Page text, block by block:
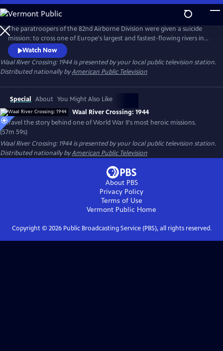
Skip
to
Main
Content
The paratroopers of the 82nd Airborne Division were given a suicide
mission: to cross one of Europe's largest and fastest-flowing rivers in
broad daylight under the watchful eye of their German adversaries.
They were outmanned and outgunned, but somehow the American
paratroopers were able to complete their mission and wrestle two
bridges away from German troops in Holland.
Watch Now
Waal River Crossing: 1944is presented by your local public television station.
Distributed nationally byAmerican Public Television
Special About You Might Also Like
Waal River Crossing: 1944
Unravel the story behind one of World War II's most heroic missions.
(57m 59s)
Waal River Crossing: 1944is presented by your local public television station.
Distributed nationally byAmerican Public Television
About PBS
Privacy Policy
Terms of Use
Vermont Public Home
Copyright © 2026Public Broadcasting Service (PBS), all rights reserved.